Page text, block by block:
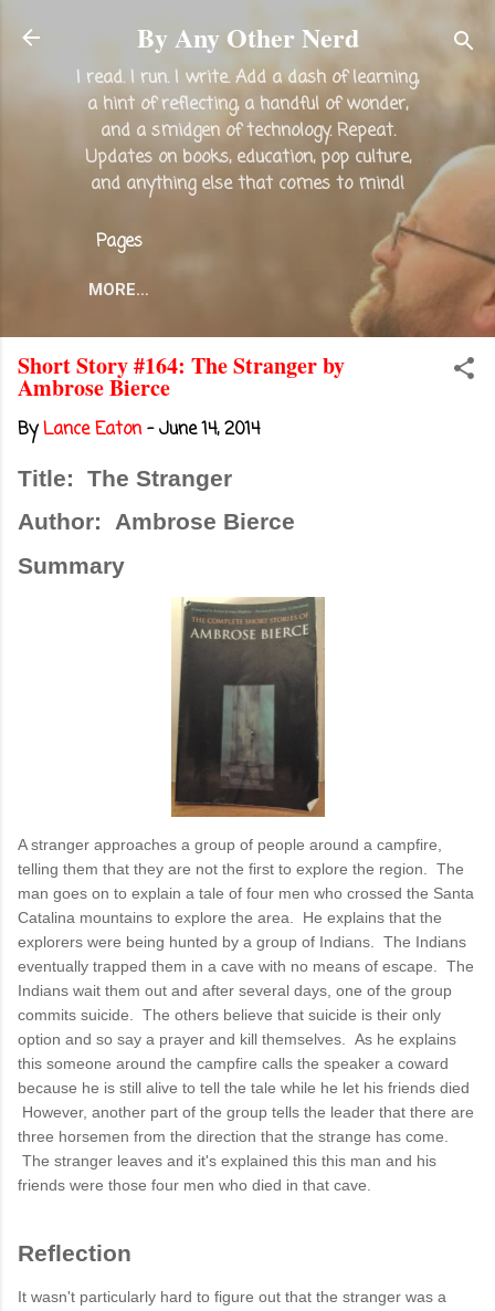
Skip to main content
By Any Other Nerd
I read. I run. I write. Add a dash of learning,
a hint of reflecting, a handful of wonder,
and a smidgen of technology. Repeat.
Updates on books, education, pop culture,
and anything else that comes to mind!
Pages
MORE…
Short Story #164: The Stranger by
Ambrose Bierce
ByLance Eaton -June 14, 2014
Title: The Stranger
Author: Ambrose Bierce
Summary
A stranger approaches a group of people around a campfire,
telling them that they are not the first to explore the region. The
man goes on to explain a tale of four men who crossed the Santa
Catalina mountains to explore the area. He explains that the
explorers were being hunted by a group of Indians. The Indians
eventually trapped them in a cave with no means of escape. The
Indians wait them out and after several days, one of the group
commits suicide. The others believe that suicide is their only
option and so say a prayer and kill themselves. As he explains
this someone around the campfire calls the speaker a coward
because he is still alive to tell the tale while he let his friends died
However, another part of the group tells the leader that there are
three horsemen from the direction that the strange has come.
The stranger leaves and it's explained this this man and his
friends were those four men who died in that cave.
Reflection
It wasn't particularly hard to figure out that the stranger was a